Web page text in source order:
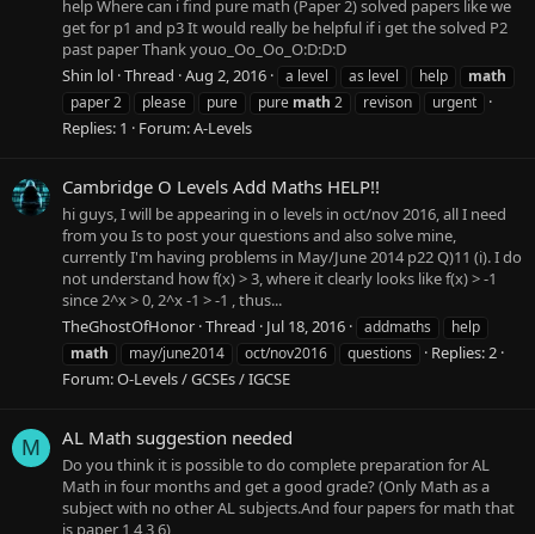
help Where can i find pure math (Paper 2) solved papers like we
get for p1 and p3 It would really be helpful if i get the solved P2
past paper Thank youo_Oo_Oo_O:D:D:D
Shin lol Thread Aug 2, 2016 a level as level help
math
paper 2
please pure pure math 2 revison urgent
Replies: 1 Forum:A-Levels
Cambridge O Levels Add Maths HELP!!
hi guys, I will be appearing in o levels in oct/nov 2016, all I need
from you Is to post your questions and also solve mine,
currently I'm having problems in May/June 2014 p22 Q)11 (i). I do
not understand how f(x) > 3, where it clearly looks like f(x) > -1
since 2^x > 0, 2^x -1 > -1 , thus...
TheGhostOfHonor Thread Jul 18, 2016 addmaths
help
math
may/june2014 oct/nov2016 questions
Replies: 2
Forum:O-Levels / GCSEs / IGCSE
M AL Math suggestion needed
Do you think it is possible to do complete preparation for AL
Math in four months and get a good grade? (Only Math as a
subject with no other AL subjects.And four papers for math that